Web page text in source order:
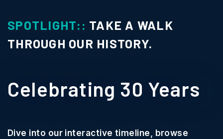
SPOTLIGHT:: TAKE A WALK
THROUGH OUR HISTORY.
Celebrating 30 Years
Dive into our interactive timeline, browse